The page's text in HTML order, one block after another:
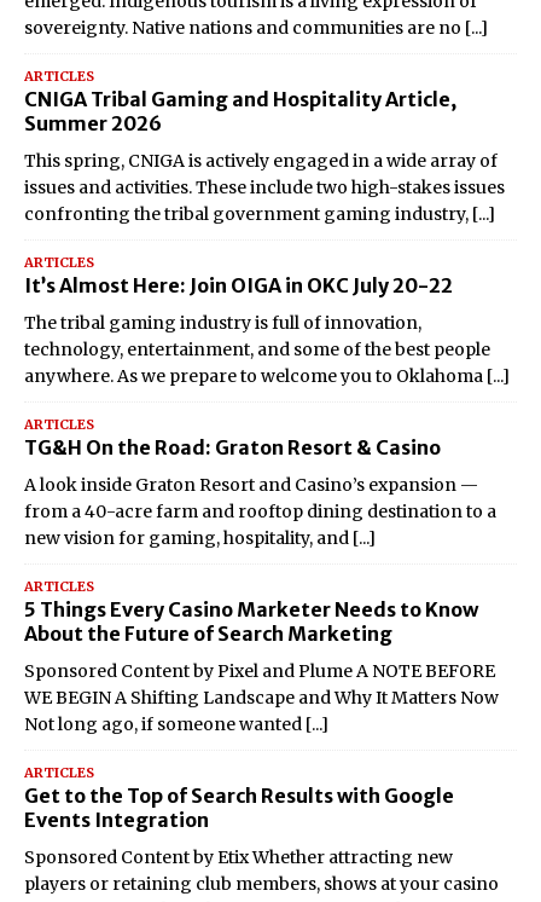
sovereignty. Native nations and communities are no [...]
ARTICLES
CNIGA Tribal Gaming and Hospitality Article,
Summer 2026
This spring, CNIGA is actively engaged in a wide array of
issues and activities. These include two high-stakes issues
confronting the tribal government gaming industry, [...]
ARTICLES
It’s Almost Here: Join OIGA in OKC July 20-22
The tribal gaming industry is full of innovation,
technology, entertainment, and some of the best people
anywhere. As we prepare to welcome you to Oklahoma [...]
ARTICLES
TG&H On the Road: Graton Resort & Casino
A look inside Graton Resort and Casino’s expansion —
from a 40-acre farm and rooftop dining destination to a
new vision for gaming, hospitality, and [...]
ARTICLES
5 Things Every Casino Marketer Needs to Know
About the Future of Search Marketing
Sponsored Content by Pixel and Plume A NOTE BEFORE
WE BEGIN A Shifting Landscape and Why It Matters Now
Not long ago, if someone wanted [...]
ARTICLES
Get to the Top of Search Results with Google
Events Integration
Sponsored Content by Etix Whether attracting new
players or retaining club members, shows at your casino